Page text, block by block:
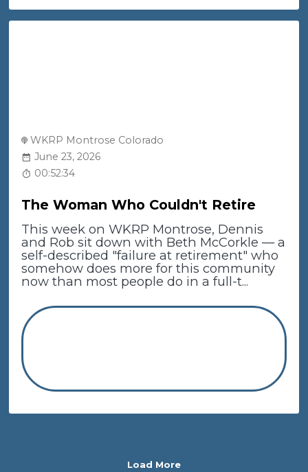
WKRP Montrose Colorado
June 23, 2026
00:52:34
The Woman Who Couldn't Retire
This week on WKRP Montrose, Dennis
and Rob sit down with Beth McCorkle — a
self-described "failure at retirement" who
somehow does more for this community
now than most people do in a full-t...
Load More